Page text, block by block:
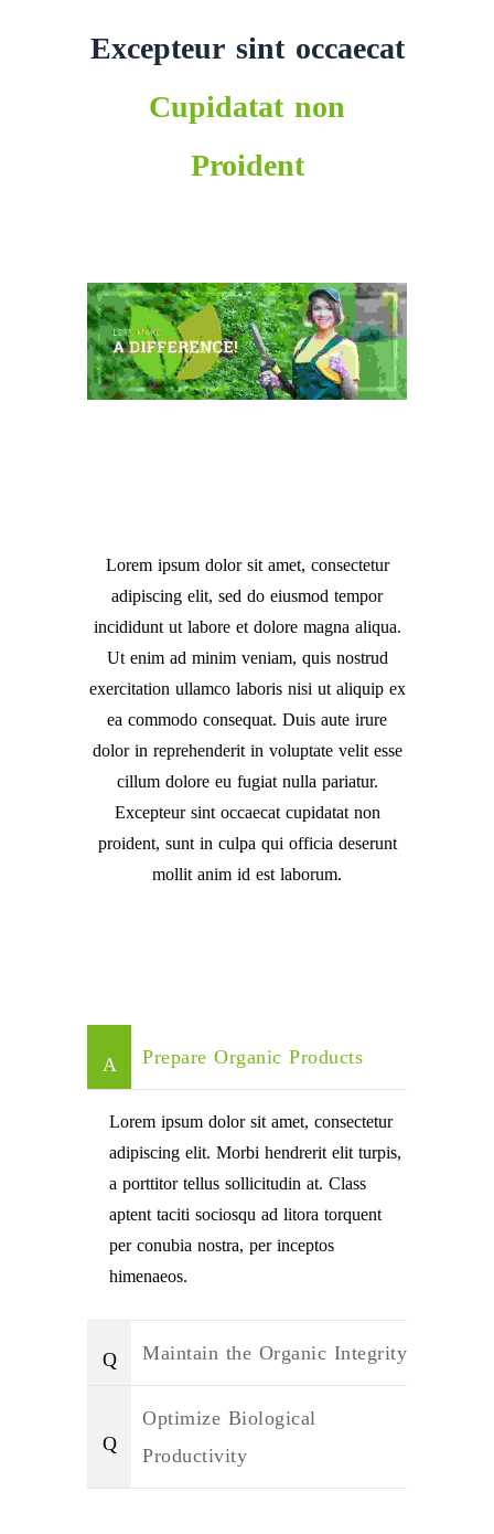
Excepteur sint occaecat
Cupidatat non
Proident
Lorem ipsum dolor sit amet, consectetur
adipiscing elit, sed do eiusmod tempor
incididunt ut labore et dolore magna aliqua.
Ut enim ad minim veniam, quis nostrud
exercitation ullamco laboris nisi ut aliquip ex
ea commodo consequat. Duis aute irure
dolor in reprehenderit in voluptate velit esse
cillum dolore eu fugiat nulla pariatur.
Excepteur sint occaecat cupidatat non
proident, sunt in culpa qui officia deserunt
mollit anim id est laborum.
Prepare Organic Products
Lorem ipsum dolor sit amet, consectetur
adipiscing elit. Morbi hendrerit elit turpis,
a porttitor tellus sollicitudin at. Class
aptent taciti sociosqu ad litora torquent
per conubia nostra, per inceptos
himenaeos.
Maintain the Organic Integrity
Optimize Biological
Productivity